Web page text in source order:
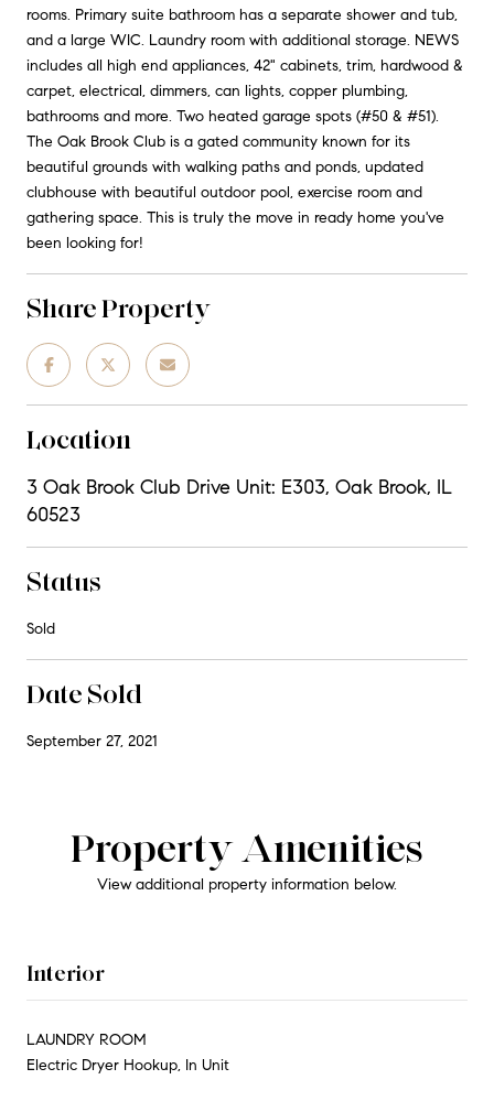
rooms. Primary suite bathroom has a separate shower and tub,
and a large WIC. Laundry room with additional storage. NEWS
includes all high end appliances, 42" cabinets, trim, hardwood &
carpet, electrical, dimmers, can lights, copper plumbing,
bathrooms and more. Two heated garage spots (#50 & #51).
The Oak Brook Club is a gated community known for its
beautiful grounds with walking paths and ponds, updated
clubhouse with beautiful outdoor pool, exercise room and
gathering space. This is truly the move in ready home you've
been looking for!
Share Property
Location
3 Oak Brook Club Drive Unit: E303, Oak Brook, IL
60523
Status
Sold
Date Sold
September 27, 2021
Property Amenities
View additional property information below.
Interior
LAUNDRY ROOM
Electric Dryer Hookup, In Unit